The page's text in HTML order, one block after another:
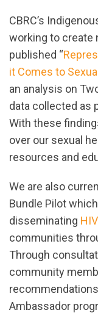
CBRC’s
working to create
published “
it Comes to
an analysis on
data collected as
With these
over our sexual
resources and
We are also
Bundle Pilot
disseminating
communities
Through
community
Ambassador